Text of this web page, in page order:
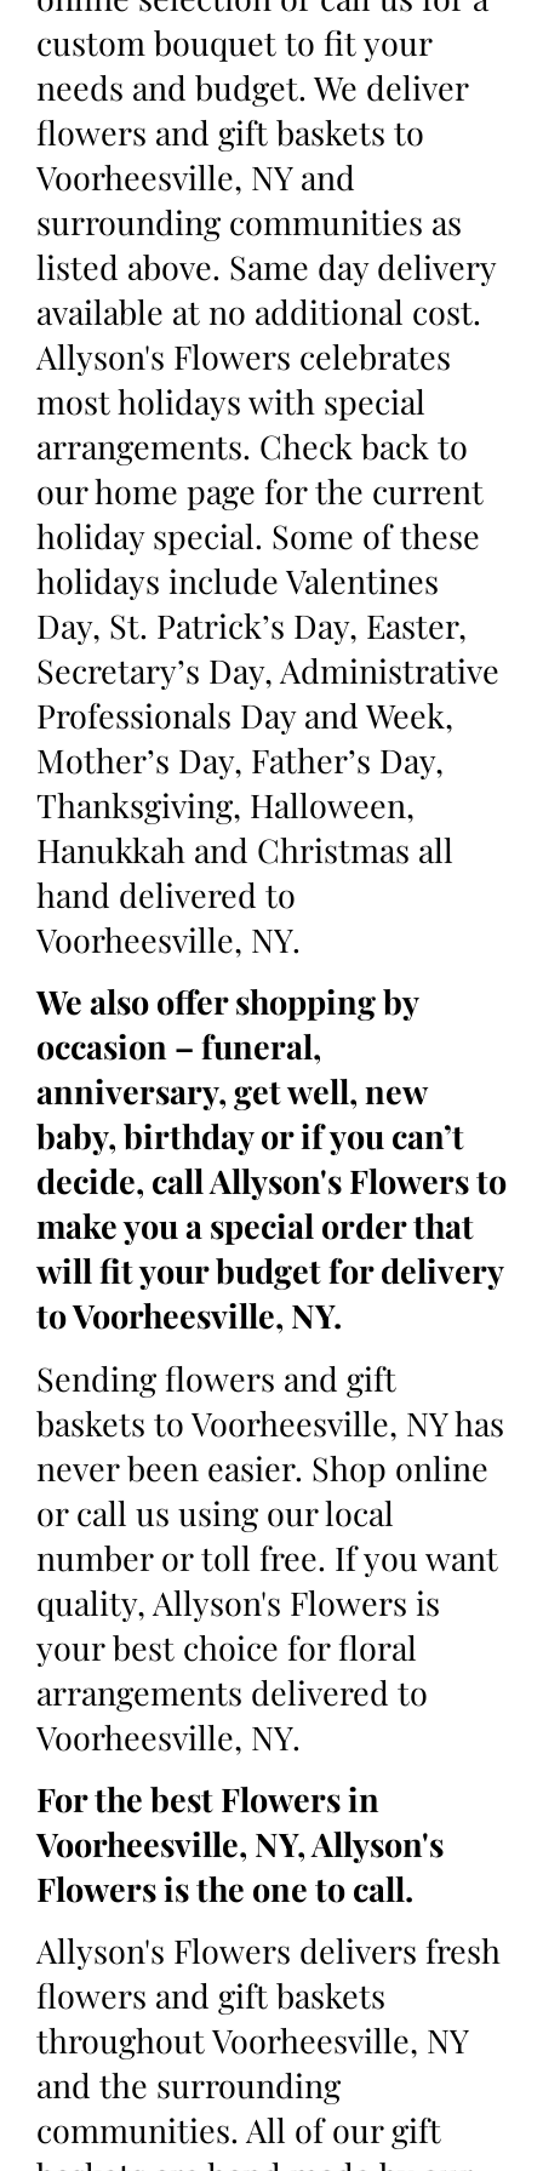
custom bouquet to fit your
needs and budget. We deliver
flowers and gift baskets to
Voorheesville, NY and
surrounding communities as
listed above. Same day delivery
available at no additional cost.
Allyson's Flowers celebrates
most holidays with special
arrangements. Check back to
our home page for the current
holiday special. Some of these
holidays include Valentines
Day, St. Patrick’s Day, Easter,
Secretary’s Day, Administrative
Professionals Day and Week,
Mother’s Day, Father’s Day,
Thanksgiving, Halloween,
Hanukkah and Christmas all
hand delivered to
Voorheesville, NY.
We also offer shopping by
occasion – funeral,
anniversary, get well, new
baby, birthday or if you can’t
decide, call Allyson's Flowers to
make you a special order that
will fit your budget for delivery
to Voorheesville, NY.
Sending flowers and gift
baskets to Voorheesville, NY has
never been easier. Shop online
or call us using our local
number or toll free. If you want
quality, Allyson's Flowers is
your best choice for floral
arrangements delivered to
Voorheesville, NY.
For the best Flowers in
Voorheesville, NY, Allyson's
Flowers is the one to call.
Allyson's Flowers delivers fresh
flowers and gift baskets
throughout Voorheesville, NY
and the surrounding
communities. All of our gift